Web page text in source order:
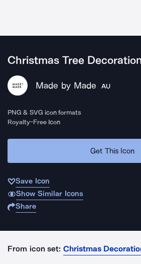
Christmas Tree
Made by Made AU
PNG & SVG icon formats
Royalty-Free Icon
Get This Icon
Save Icon
Show Similar Icons
Share
From icon set: Christmas